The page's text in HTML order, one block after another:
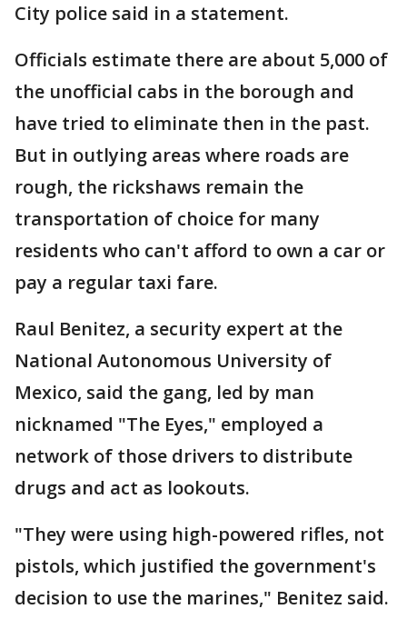
City police said in a statement.
Officials estimate there are about 5,000 of
the unofficial cabs in the borough and
have tried to eliminate then in the past.
But in outlying areas where roads are
rough, the rickshaws remain the
transportation of choice for many
residents who can't afford to own a car or
pay a regular taxi fare.
Raul Benitez, a security expert at the
National Autonomous University of
Mexico, said the gang, led by man
nicknamed "The Eyes," employed a
network of those drivers to distribute
drugs and act as lookouts.
"They were using high-powered rifles, not
pistols, which justified the government's
decision to use the marines," Benitez said.